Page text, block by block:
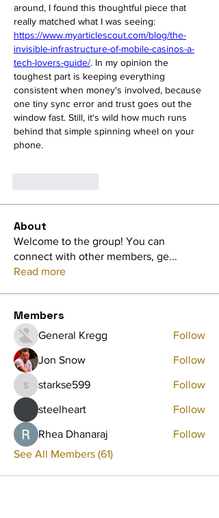
around, I found this thoughtful piece that
https://www.myarticlescout.com/blog/the-
invisible-infrastructure-of-mobile-casinos-a-
tech-lovers-guide/. In my opinion the
toughest part is keeping everything
consistent when money's involved, because
one tiny sync error and trust goes out the
window fast. Still, it's wild how much runs
behind that simple spinning wheel on your
phone.
About
Welcome to the group! You can
connect with other members, ge...
Read more
Members
General Kregg Follow
Jon Snow Follow
starkse599
starkse599 Follow
steelheart Follow
Rhea Dhanaraj
Follow
See All Members (61)